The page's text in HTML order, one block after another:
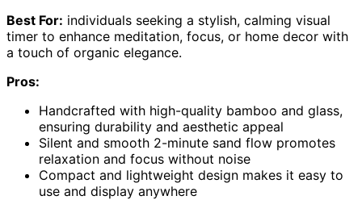
Best For: individuals seeking a stylish, calming visual
timer to enhance meditation, focus, or home decor with
a touch of organic elegance.
Pros:
Handcrafted with high-quality bamboo and glass,
ensuring durability and aesthetic appeal
Silent and smooth 2-minute sand flow promotes
relaxation and focus without noise
Compact and lightweight design makes it easy to
use and display anywhere